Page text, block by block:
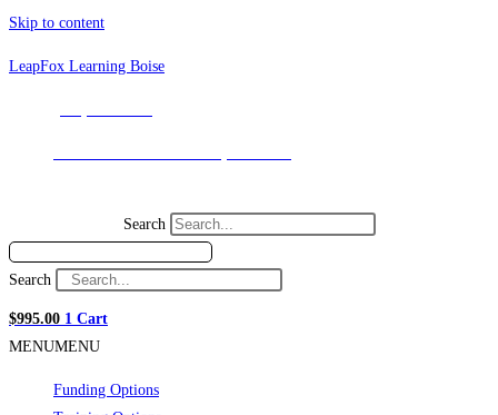
Skip to content
LeapFox Learning Boise
Search
Search
$995.00 1 Cart
MENUMENU
Funding Options